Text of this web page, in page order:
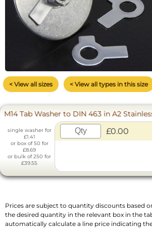
< View all sizes < View all types in this size
M14 Tab Washer to DIN 463 in A2
single washer for
£1.41
or box of 50 for
£8.69
or bulk of 250 for
£39.55
£0.00
Prices are subject to quantity discounts based
the desired quantity in the relevant box in the
automatically calculate a line price indicating